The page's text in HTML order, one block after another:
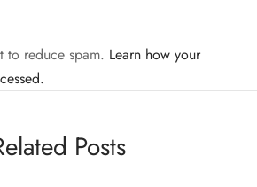
to reduce spam. Learn how your
Posts